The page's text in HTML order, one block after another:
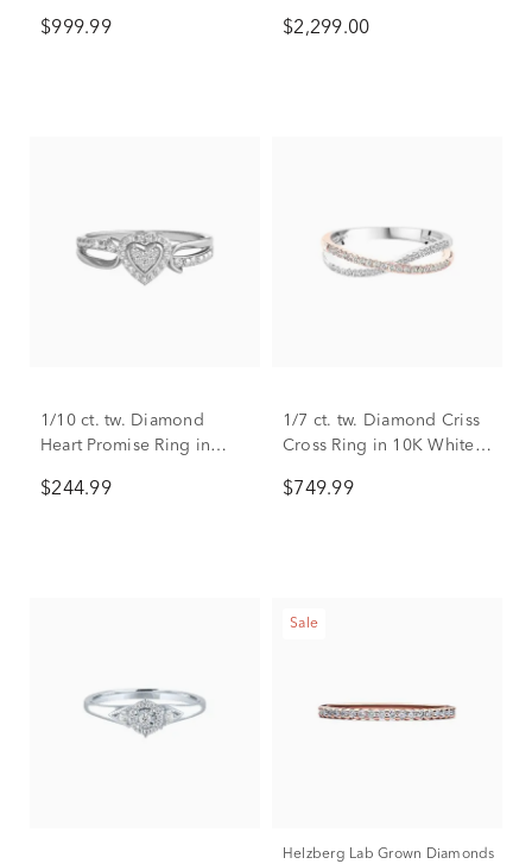
$999.99 $2,299.00
1/10 ct. tw. Diamond
Heart Promise Ring in
$244.99
1/7 ct. tw. Diamond Criss
Cross Ring in 10K White &
$749.99
Sale
Helzberg Lab Grown Diamonds